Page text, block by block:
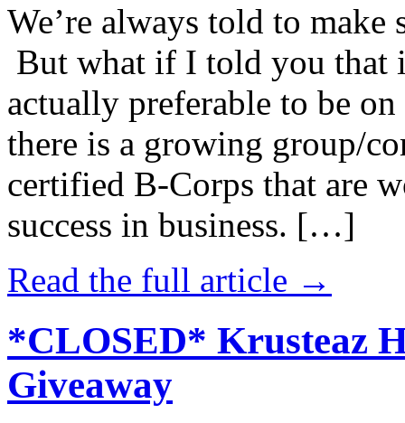
We’re always told to
But what if I told you that
actually preferable to be
there is a growing group/
certified B-Corps that are
success in business. […]
Read the full article →
*CLOSED* Krusteaz
Giveaway